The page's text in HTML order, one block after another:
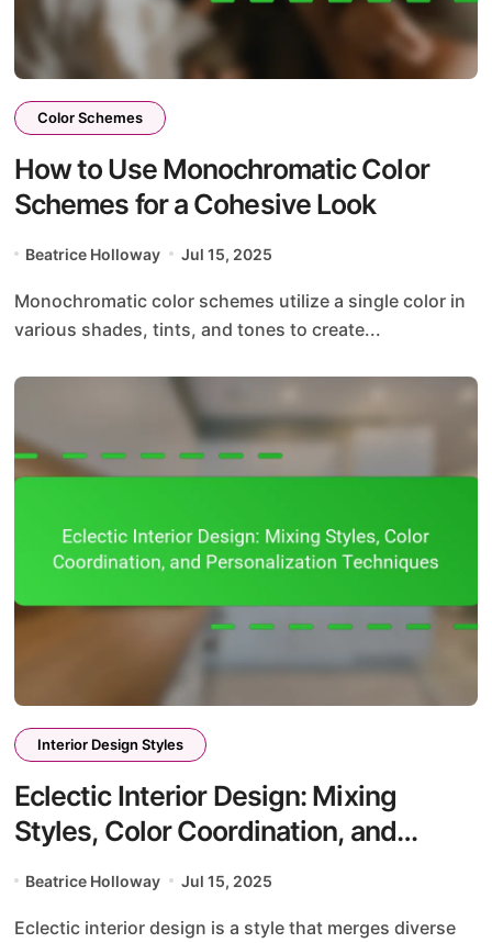
Color Schemes
How to Use Monochromatic Color
Schemes for a Cohesive Look
Beatrice Holloway Jul 15, 2025
Monochromatic color schemes utilize a single color in
various shades, tints, and tones to create...
Interior Design Styles
Eclectic Interior Design: Mixing
Styles, Color Coordination, and
Beatrice Holloway Jul 15, 2025
Eclectic interior design is a style that merges diverse